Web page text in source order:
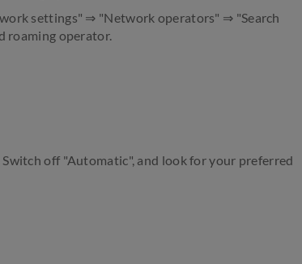
settings" ⇒ "Network operators" ⇒ "Search
roaming operator.
off "Automatic", and look for your preferred